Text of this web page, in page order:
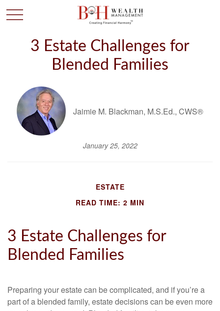
3 Estate Challenges for
Blended Families
Jaimie M. Blackman, M.S.Ed., CWS®
January 25, 2022
ESTATE
READ TIME: 2 MIN
3 Estate Challenges for
Blended Families
Preparing your estate can be complicated, and if you’re a
part of a blended family, estate decisions can be even more